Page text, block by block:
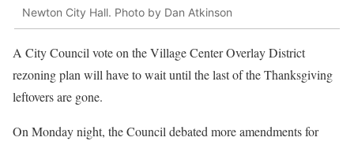
Newton City Hall. Photo by Dan Atkinson
A City Council vote on the Village Center Overlay District
rezoning plan will have to wait until the last of the Thanksgiving
leftovers are gone.
On Monday night, the Council debated more amendments for